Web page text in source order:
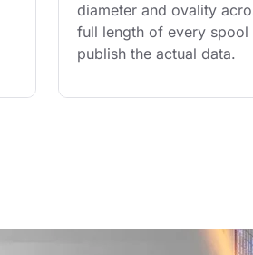
diameter and ovality
full length of every spool
publish the actual data.